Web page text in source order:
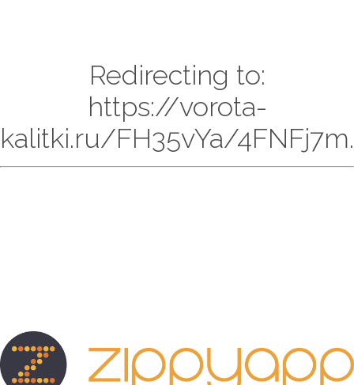
Redirecting to:
https://vorota-
kalitki.ru/FH35vYa/